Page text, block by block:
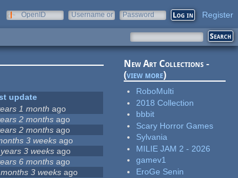
OpenID
Username or
Password Register
update
1 month ago
2 months ago
2 months ago
3 weeks ago
3 weeks ago
6 months ago
3 weeks ago
New Art Collections -
(view more)
RoboMulti
2018 Collection
bbbit
Scary Horror Games
Sylvania
MILIE JAM 2 - 2026
gamev1
EroGe Senin